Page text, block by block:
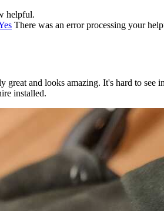
helpful.
There was an error processing your
great and looks amazing. It's hard to
installed.